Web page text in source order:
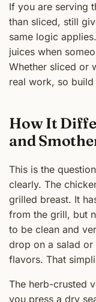
If you are serving
than sliced, still
same logic
juices when
Whether sliced or
real work, so
How It
and
This is the
clearly. The
grilled breast. It
from the grill, but
to be clean and
drop on a salad
flavors. That
The herb-crusted
you press a dry